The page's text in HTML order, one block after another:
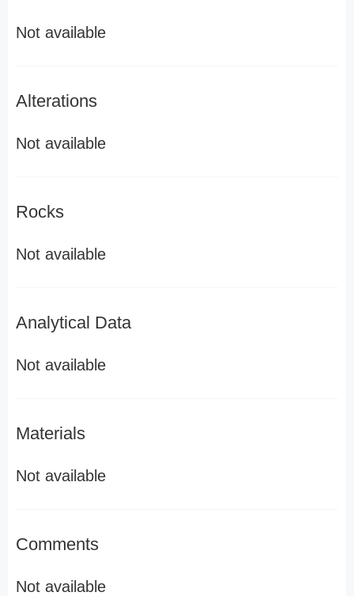
Not available
Alterations
Not available
Rocks
Not available
Analytical Data
Not available
Materials
Not available
Comments
Not available